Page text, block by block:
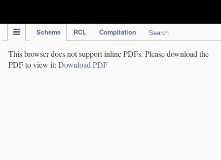
Scheme RCL Compilation Search
This browser does not support inline PDFs. Please download the
PDF to view it: Download PDF